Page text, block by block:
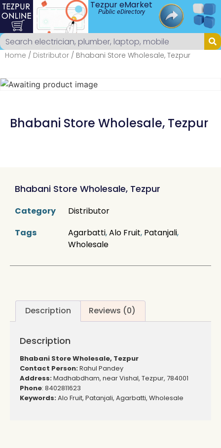
Tezpur eMarket
Public eDirectory
Home / Distributor / Bhabani Store Wholesale, Tezpur
Bhabani Store Wholesale, Tezpur
Bhabani Store Wholesale, Tezpur
Category
Distributor
Tags
Agarbatti,Alo Fruit, Patanjali,
Wholesale
Description Reviews (0)
Description
Bhabani Store Wholesale, Tezpur
Contact Person:Rahul Pandey
Address:Madhabdham, near Vishal, Tezpur, 784001
Phone: 8402811623
Keywords:Alo Fruit, Patanjali, Agarbatti, Wholesale